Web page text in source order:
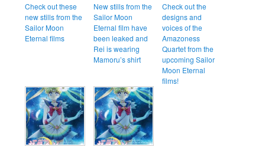
Check out these
new stills from the
Sailor Moon
Eternal films
New stills from the
Sailor Moon
Eternal film have
been leaked and
Rei is wearing
Mamoru’s shirt
Check out the
designs and
voices of the
Amazoness
Quartet from the
upcoming Sailor
Moon Eternal
films!